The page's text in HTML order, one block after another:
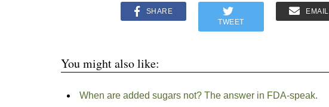
SHARE
TWEET
EMAIL
You might also like:
When are added sugars not? The answer in FDA-speak.